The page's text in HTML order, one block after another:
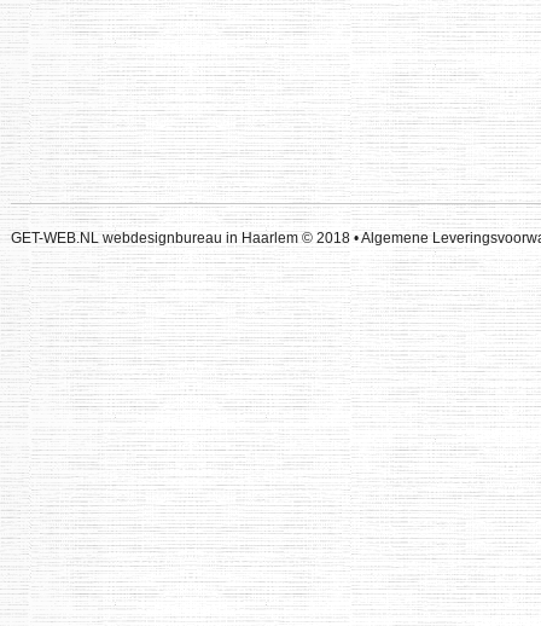
GET-WEB.NL webdesignbureau in Haarlem © 2018 •Algemene